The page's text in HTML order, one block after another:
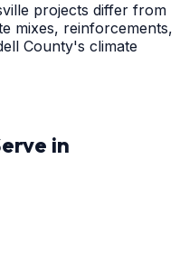
projects differ from
mixes, reinforcements,
County's climate
in